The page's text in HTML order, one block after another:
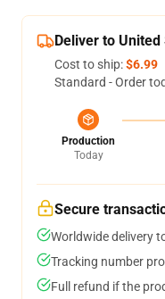
Deliver to United
Cost to ship:$6.99
Standard - Order
Production
Today
Secure
Worldwide delivery
Tracking number
Full refund if the